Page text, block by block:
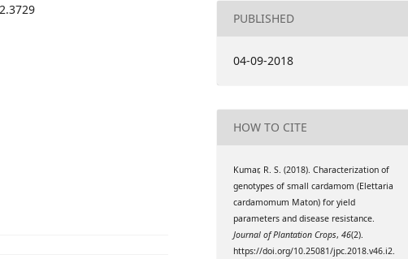
PUBLISHED
04-09-2018
HOW TO CITE
Kumar, R. S. (2018). Characterization of
genotypes of small cardamom (Elettaria
cardamomum Maton) for yield
parameters and disease resistance.
Journal of Plantation Crops,46(2).
https://doi.org/10.25081/jpc.2018.v46.i2.